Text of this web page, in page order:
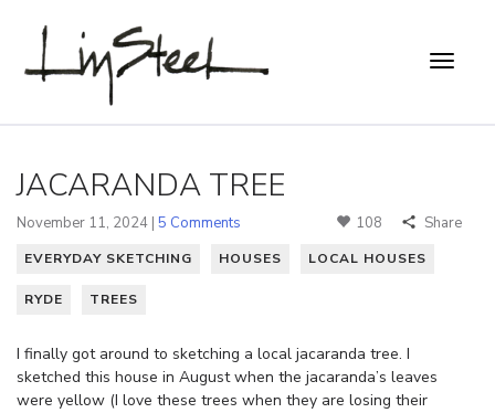
JACARANDA TREE
November 11, 2024 | 5 Comments 108 Share
EVERYDAY SKETCHING HOUSES LOCAL HOUSES
RYDE TREES
I finally got around to sketching a local jacaranda tree. I
sketched this house in August when the jacaranda’s leaves
were yellow (I love these trees when they are losing their